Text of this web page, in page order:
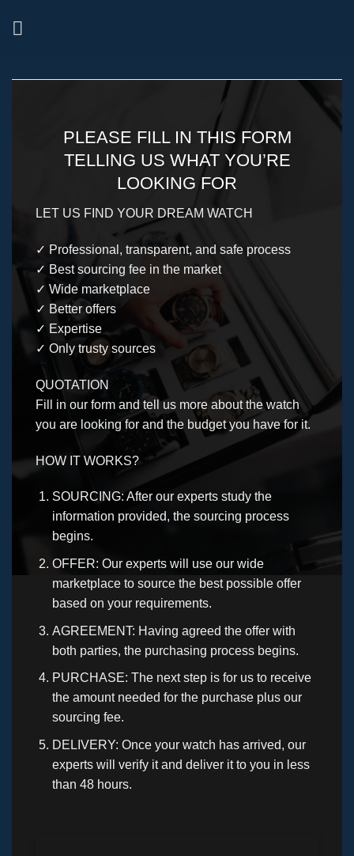
PLEASE FILL IN THIS FORM
TELLING US WHAT YOU’RE
LOOKING FOR
LET US FIND YOUR DREAM WATCH
✓ Professional, transparent, and safe process
✓ Best sourcing fee in the market
✓ Wide marketplace
✓ Better offers
✓ Expertise
✓ Only trusty sources
QUOTATION
Fill in our form and tell us more about the watch
you are looking for and the budget you have for it.
HOW IT WORKS?
SOURCING: After our experts study the
information provided, the sourcing process
begins.
OFFER: Our experts will use our wide
marketplace to source the best possible offer
based on your requirements.
AGREEMENT: Having agreed the offer with
both parties, the purchasing process begins.
PURCHASE: The next step is for us to receive
the amount needed for the purchase plus our
sourcing fee.
DELIVERY: Once your watch has arrived, our
experts will verify it and deliver it to you in less
than 48 hours.